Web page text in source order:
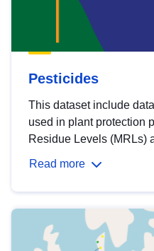
Pesticides
This dataset include
used in plant protection
Residue Levels (MRLs)
Read more